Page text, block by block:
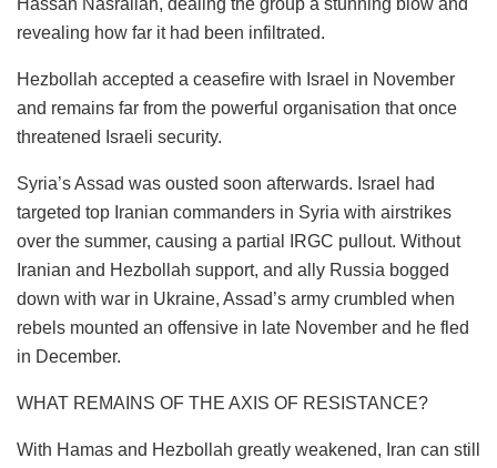
Hassan Nasrallah, dealing the group a stunning blow and
revealing how far it had been infiltrated.
Hezbollah accepted a ceasefire with Israel in November
and remains far from the powerful organisation that once
threatened Israeli security.
Syria’s Assad was ousted soon afterwards. Israel had
targeted top Iranian commanders in Syria with airstrikes
over the summer, causing a partial IRGC pullout. Without
Iranian and Hezbollah support, and ally Russia bogged
down with war in Ukraine, Assad’s army crumbled when
rebels mounted an offensive in late November and he fled
in December.
WHAT REMAINS OF THE AXIS OF RESISTANCE?
With Hamas and Hezbollah greatly weakened, Iran can still